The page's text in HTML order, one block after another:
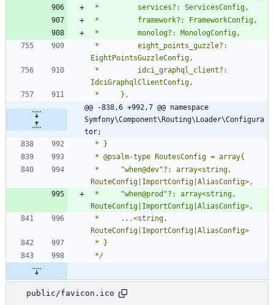
@@ -838,6 +992,7 @@ namespace
Symfony\Component\Routing\Loader\Configura
tor;
*/
public/favicon.ico